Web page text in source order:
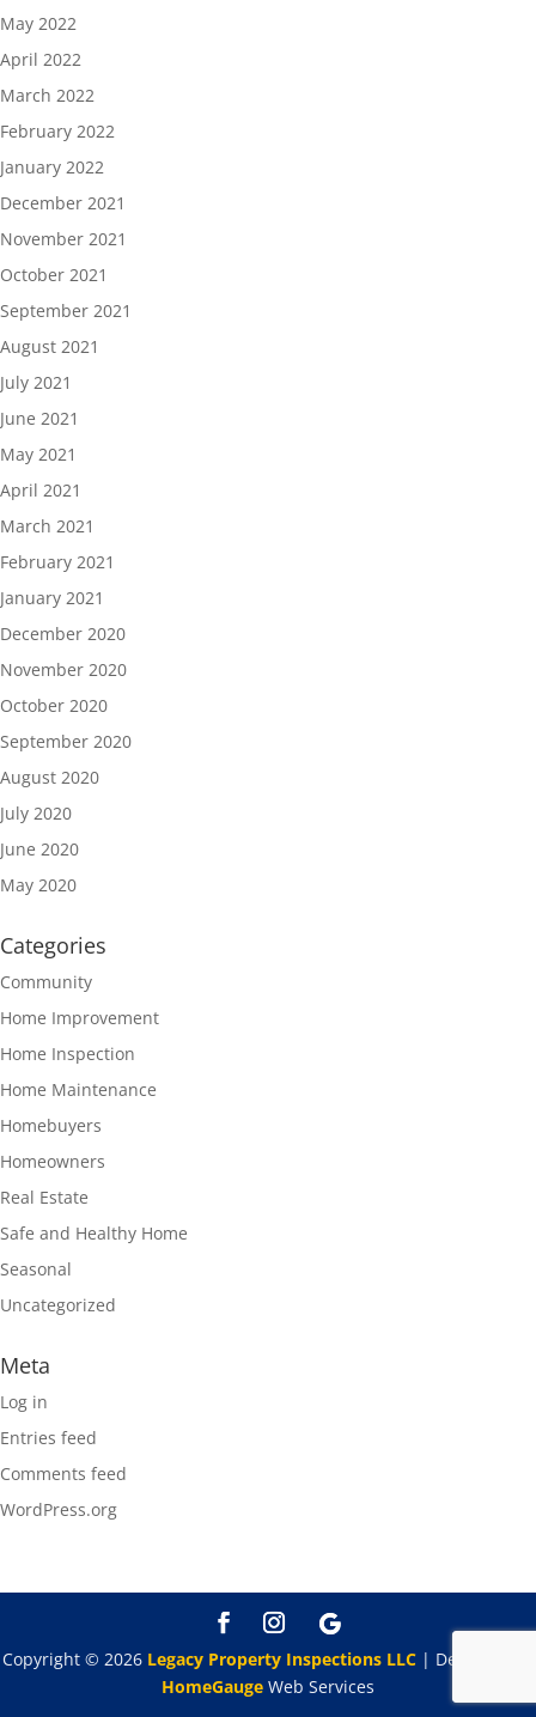
May 2022
April 2022
March 2022
February 2022
January 2022
December 2021
November 2021
October 2021
September 2021
August 2021
July 2021
June 2021
May 2021
April 2021
March 2021
February 2021
January 2021
December 2020
November 2020
October 2020
September 2020
August 2020
July 2020
June 2020
May 2020
Categories
Community
Home Improvement
Home Inspection
Home Maintenance
Homebuyers
Homeowners
Real Estate
Safe and Healthy Home
Seasonal
Uncategorized
Meta
Log in
Entries feed
Comments feed
WordPress.org
Copyright © 2026 Legacy Property Inspections LLC| Designed By
HomeGauge Web Services